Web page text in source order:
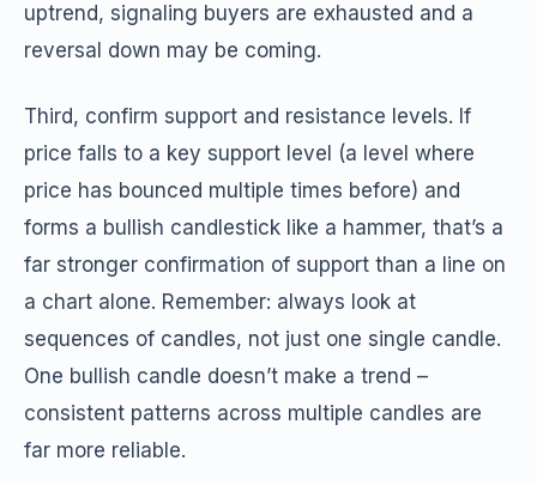
uptrend, signaling buyers are exhausted and a
reversal down may be coming.
Third, confirm support and resistance levels. If
price falls to a key support level (a level where
price has bounced multiple times before) and
forms a bullish candlestick like a hammer, that’s a
far stronger confirmation of support than a line on
a chart alone. Remember: always look at
sequences of candles, not just one single candle.
One bullish candle doesn’t make a trend –
consistent patterns across multiple candles are
far more reliable.